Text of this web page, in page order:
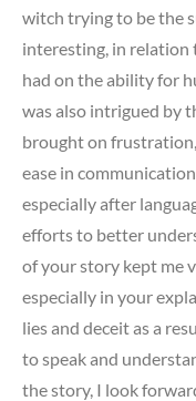
witch trying to be the
interesting, in relation
had on the ability for
was also intrigued by
brought on
ease in
especially after
efforts to better
of your story kept me
especially in your
lies and deceit as a
to speak and
the story, I look